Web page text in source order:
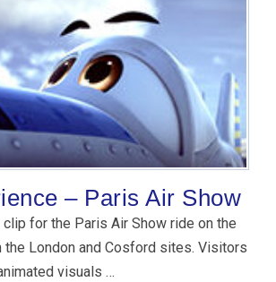
– Paris Air Show
for the Paris Air Show ride on the
the London and Cosford sites. Visitors
visuals …